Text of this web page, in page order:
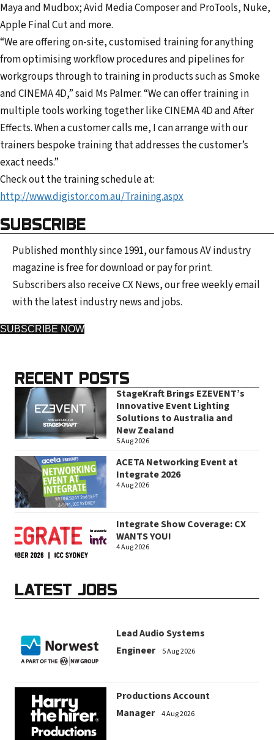
d
d
r
e
s
s
Maya and Mudbox; Avid Media Composer and ProTools, Nuke,
Apple Final Cut and more.
“We are offering on-site, customised training for anything
from optimising workflow procedures and pipelines for
workgroups through to training in products such as Smoke
and CINEMA 4D,” said Ms Palmer. “We can offer training in
multiple tools working together like CINEMA 4D and After
Effects. When a customer calls me, I can arrange with our
trainers bespoke training that addresses the customer’s
exact needs.”
Check out the training schedule at:
http://www.digistor.com.au/Training.aspx
SUBSCRIBE
Published monthly since 1991, our famous AV industry
magazine is free for download or pay for print.
Subscribers also receive CX News, our free weekly email
with the latest industry news and jobs.
SUBSCRIBE NOW
RECENT POSTS
StageKraft Brings EZEVENT’s
Innovative Event Lighting
Solutions to Australia and
New Zealand
5 Aug 2026
ACETA Networking Event at
Integrate 2026
4 Aug 2026
Integrate Show Coverage: CX
WANTS YOU!
4 Aug 2026
LATEST JOBS
Lead Audio Systems
Engineer
5 Aug 2026
Productions Account
Manager
4 Aug 2026